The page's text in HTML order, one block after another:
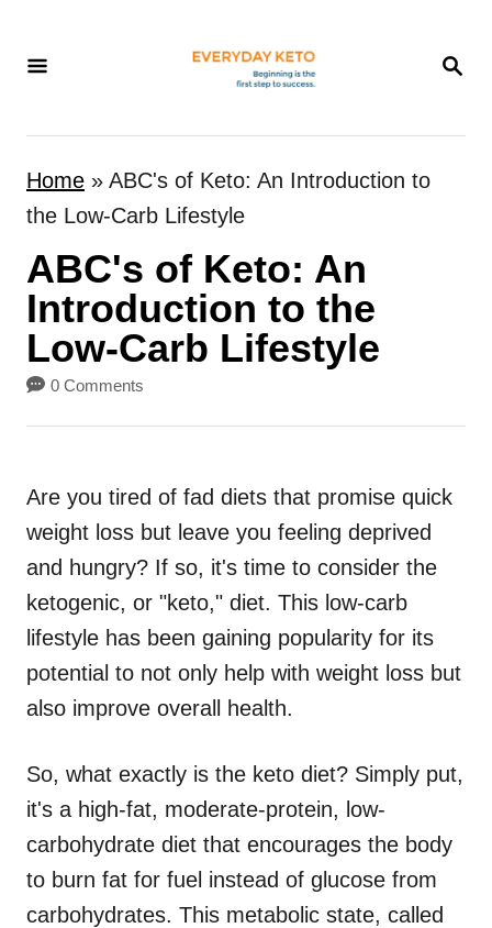
S
R
Home » ABC's of Keto: An Introduction to
the Low-Carb Lifestyle
ABC's of Keto: An
Introduction to the
Low-Carb Lifestyle
0 Comments
Are you tired of fad diets that promise quick
weight loss but leave you feeling deprived
and hungry? If so, it's time to consider the
ketogenic, or "keto," diet. This low-carb
lifestyle has been gaining popularity for its
potential to not only help with weight loss but
also improve overall health.
So, what exactly is the keto diet? Simply put,
it's a high-fat, moderate-protein, low-
carbohydrate diet that encourages the body
to burn fat for fuel instead of glucose from
carbohydrates. This metabolic state, called